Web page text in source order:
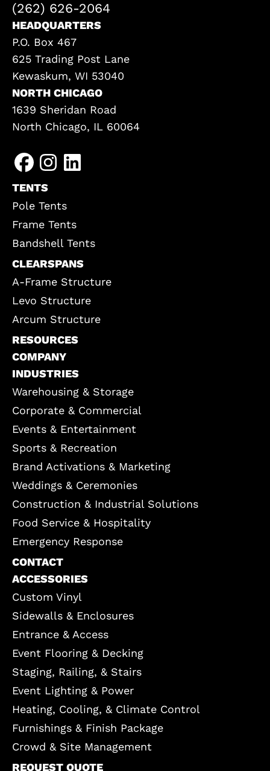
(262) 626-2064
HEADQUARTERS
P.O. Box 467
625 Trading Post Lane
Kewaskum, WI 53040
NORTH CHICAGO
1639 Sheridan Road
North Chicago, IL 60064
TENTS
Pole Tents
Frame Tents
Bandshell Tents
CLEARSPANS
A-Frame Structure
Levo Structure
Arcum Structure
RESOURCES
COMPANY
INDUSTRIES
Warehousing & Storage
Corporate & Commercial
Events & Entertainment
Sports & Recreation
Brand Activations & Marketing
Weddings & Ceremonies
Construction & Industrial Solutions
Food Service & Hospitality
Emergency Response
CONTACT
ACCESSORIES
Custom Vinyl
Sidewalls & Enclosures
Entrance & Access
Event Flooring & Decking
Staging, Railing, & Stairs
Event Lighting & Power
Heating, Cooling, & Climate Control
Furnishings & Finish Package
Crowd & Site Management
REQUEST QUOTE